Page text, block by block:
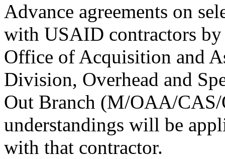
Advance agreements on
with USAID contractors
Office of Acquisition and
Division, Overhead and
Out Branch (M/OAA/CAS/
understandings will be
with that contractor.